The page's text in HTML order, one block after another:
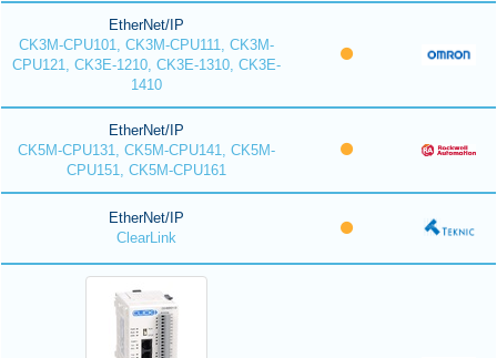
EtherNet/IP
CK3M-CPU101, CK3M-CPU111, CK3M-
CPU121, CK3E-1210, CK3E-1310, CK3E-
1410
EtherNet/IP
CK5M-CPU131, CK5M-CPU141, CK5M-
CPU151, CK5M-CPU161
EtherNet/IP
ClearLink